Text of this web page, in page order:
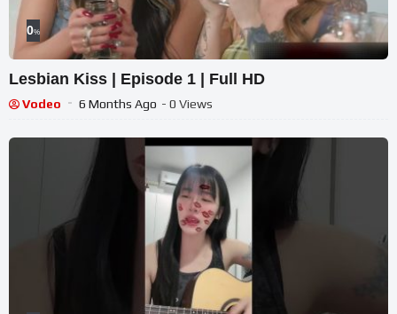
0%
Lesbian Kiss | Episode 1 | Full HD
Vodeo 6 Months Ago - 0 Views